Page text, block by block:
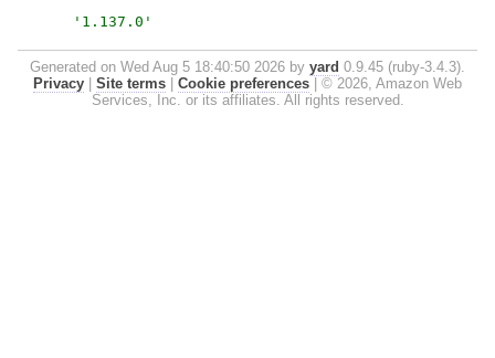
' 1.137.0 '
Generated on Wed Aug 5 18:40:50 2026 by yard 0.9.45 (ruby-3.4.3).
Privacy
Site terms Cookie preferences
© 2026, Amazon Web
Services, Inc. or its affiliates. All rights reserved.